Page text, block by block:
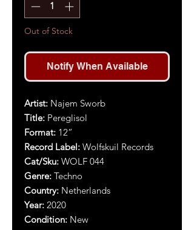
Out of Stock
Notify When Available
Artist: Najem Sworb
Title: Pereglisol
Format: 12”
Record Label: Wolfskuil Records
Cat/Sku: WOLF 044
Genre: Techno
Country: Netherlands
Year: 2020
Condition: New